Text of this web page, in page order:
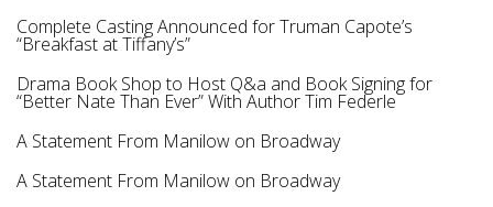
Complete Casting Announced for Truman Capote’s
“Breakfast at Tiffany’s”
Drama Book Shop to Host Q&a and Book Signing for
“Better Nate Than Ever” With Author Tim Federle
A Statement From Manilow on Broadway
A Statement From Manilow on Broadway